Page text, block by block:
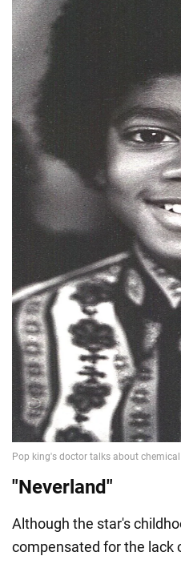
"Neverland"
Although the star's
compensated for the lack